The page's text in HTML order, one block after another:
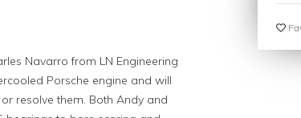
Navarro from LN Engineering
Porsche engine and will
resolve them. Both Andy and